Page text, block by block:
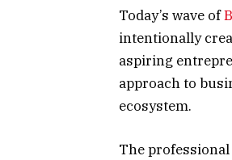
Today’s wave of
intentionally
aspiring
approach to
ecosystem.
The